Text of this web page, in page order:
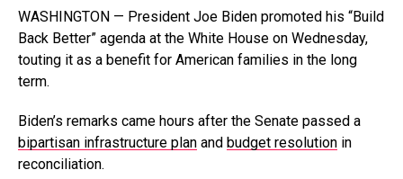
WASHINGTON — President Joe Biden promoted his “Build
Back Better” agenda at the White House on Wednesday,
touting it as a benefit for American families in the long
term.
Biden’s remarks came hours after the Senate passed a
bipartisan infrastructure plan and budget resolution in
reconciliation.